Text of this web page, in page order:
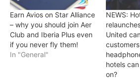
Earn Avios on Star Alliance
– why you should join Aer
Club and Iberia Plus even
if you never fly them!
In "General"
NEWS:
United
hotels
on?